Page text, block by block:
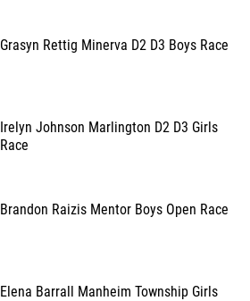
Grasyn Rettig Minerva D2 D3 Boys Race
Irelyn Johnson Marlington D2 D3 Girls
Race
Brandon Raizis Mentor Boys Open Race
Elena Barrall Manheim Township Girls